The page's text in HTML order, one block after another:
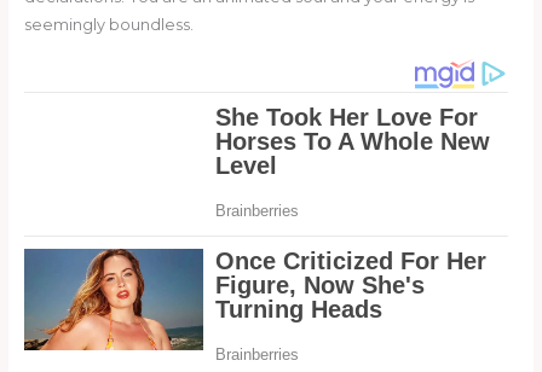
seemingly boundless.